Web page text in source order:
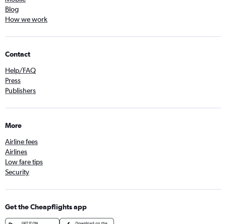
Blog
How we work
Contact
Help/FAQ
Press
Publishers
More
Airline fees
Airlines
Low fare tips
Security
Get the Cheapflights app